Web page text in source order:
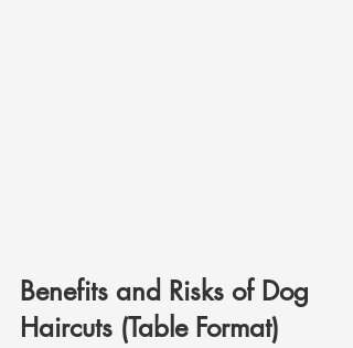
Benefits and Risks of Dog
Haircuts (Table Format)